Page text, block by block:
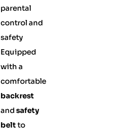
parental
control and
safety
Equipped
with a
comfortable
backrest
andsafety
belt to